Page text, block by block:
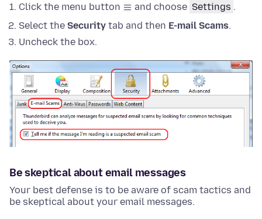
Click the menu button and choose Settings .
Select the Security tab and then E-mail Scams.
Uncheck the box.
Be skeptical about email messages
Your best defense is to be aware of scam tactics and
be skeptical about your email messages.